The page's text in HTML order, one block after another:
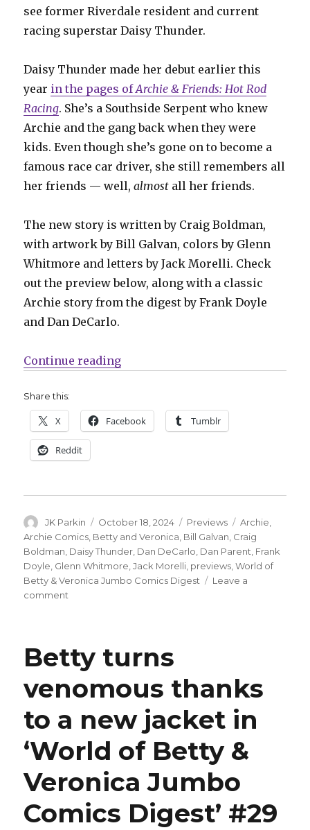
see former Riverdale resident and current
racing superstar Daisy Thunder.
Daisy Thunder made her debut earlier this
year in the pages ofArchie & Friends: Hot Rod
Racing. She’s a Southside Serpent who knew
Archie and the gang back when they were
kids. Even though she’s gone on to become a
famous race car driver, she still remembers all
her friends — well,almost all her friends.
The new story is written by Craig Boldman,
with artwork by Bill Galvan, colors by Glenn
Whitmore and letters by Jack Morelli. Check
out the preview below, along with a classic
Archie story from the digest by Frank Doyle
and Dan DeCarlo.
Continue reading“Daisy Thunder returns to
Share this:
X Facebook Tumblr
Reddit
Author
JK Parkin
Posted
on
October 18, 2024 Categories
Previews Tags
Archie
Archie Comics Betty and Veronica Bill Galvan Craig
Boldman Daisy Thunder Dan DeCarlo Dan Parent Frank
Doyle Glenn Whitmore ,Jack Morelli previews ,World of
Betty & Veronica Jumbo Comics Digest
Leave a
comment
to
Riverdale
this
‘World
of
and
Jumbo
Betty turns
venomous thanks
to a new jacket in
‘World of Betty &
Veronica Jumbo
Comics Digest’ #29